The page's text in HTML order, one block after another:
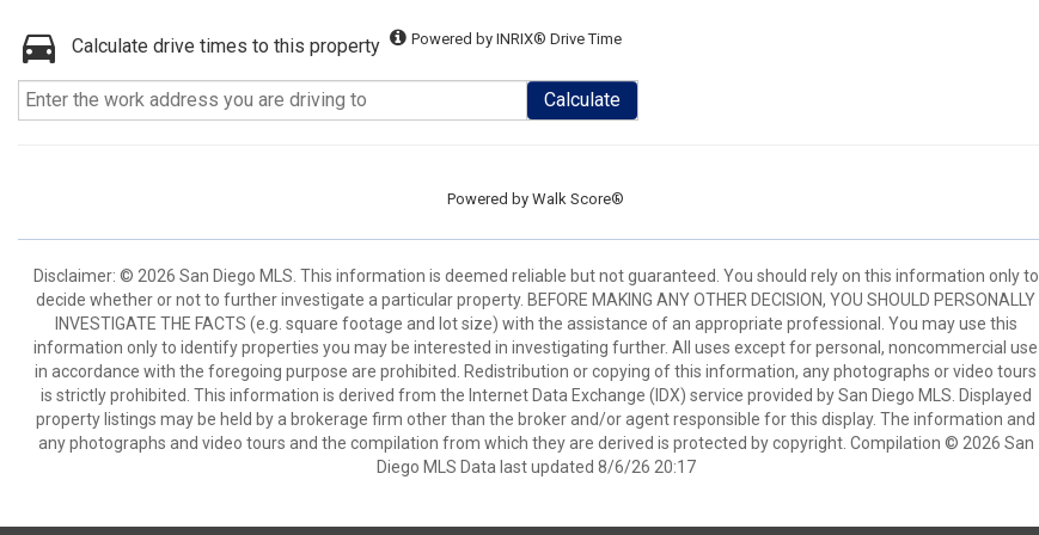
Calculate drive times to this property Powered by INRIX® Drive Time
Calculate
Powered by Walk Score®
Disclaimer: © 2026 San Diego MLS. This information is deemed reliable but not guaranteed. You should rely on this information only to
decide whether or not to further investigate a particular property. BEFORE MAKING ANY OTHER DECISION, YOU SHOULD PERSONALLY
INVESTIGATE THE FACTS (e.g. square footage and lot size) with the assistance of an appropriate professional. You may use this
information only to identify properties you may be interested in investigating further. All uses except for personal, noncommercial use
in accordance with the foregoing purpose are prohibited. Redistribution or copying of this information, any photographs or video tours
is strictly prohibited. This information is derived from the Internet Data Exchange (IDX) service provided by San Diego MLS. Displayed
property listings may be held by a brokerage firm other than the broker and/or agent responsible for this display. The information and
any photographs and video tours and the compilation from which they are derived is protected by copyright. Compilation © 2026 San
Diego MLS Data last updated 8/6/26 20:17